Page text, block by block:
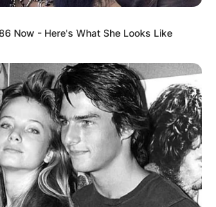
and Sociology. She furthered
at Loyola University in Chicago.
Now - Here's What She Looks Like